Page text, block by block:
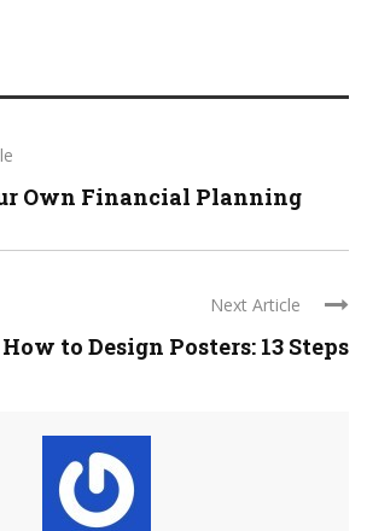
Own Financial Planning
Next Article
How to Design Posters: 13 Steps